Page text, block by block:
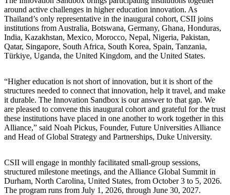
around active challenges in higher education innovation. As
Thailand’s only representative in the inaugural cohort, CSII joins
institutions from Australia, Botswana, Germany, Ghana, Honduras,
India, Kazakhstan, Mexico, Morocco, Nepal, Nigeria, Pakistan,
Qatar, Singapore, South Africa, South Korea, Spain, Tanzania,
Türkiye, Uganda, the United Kingdom, and the United States.
“Higher education is not short of innovation, but it is short of the
structures needed to connect that innovation, help it travel, and make
it durable. The Innovation Sandbox is our answer to that gap. We
are pleased to convene this inaugural cohort and grateful for the trust
these institutions have placed in one another to work together in this
Alliance,” said Noah Pickus, Founder, Future Universities Alliance
and Head of Global Strategy and Partnerships, Duke University.
CSII will engage in monthly facilitated small-group sessions,
structured milestone meetings, and the Alliance Global Summit in
Durham, North Carolina, United States, from October 3 to 5, 2026.
The program runs from July 1, 2026, through June 30, 2027.